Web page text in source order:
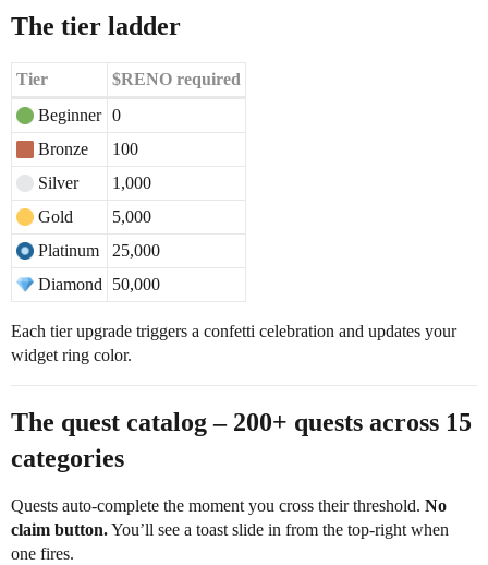
The tier ladder
Tier
$RENO required
Beginner 0
Bronze
100
Silver
1,000
Gold
5,000
Platinum
25,000
Diamond
50,000
Each tier upgrade triggers a confetti celebration and updates your
widget ring color.
The quest catalog – 200+ quests across 15
categories
Quests auto-complete the moment you cross their threshold. No
claim button.You’ll see a toast slide in from the top-right when
one fires.